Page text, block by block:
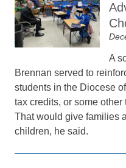
A
Brennan served to
students in the Diocese
tax credits, or some
That would give families
children, he said.